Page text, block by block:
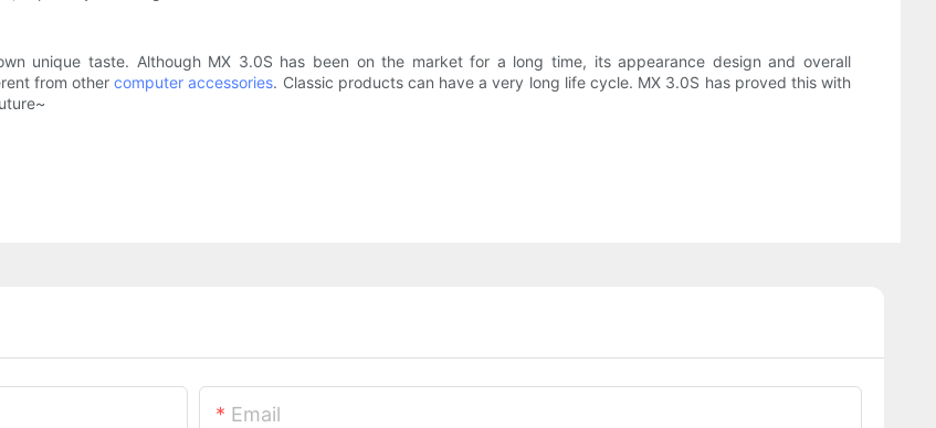
unique taste. Although MX 3.0S has been on the market for a long time, its appearance design and overall
from othercomputer accessories. Classic products can have a very long life cycle. MX 3.0S has proved this with
Email